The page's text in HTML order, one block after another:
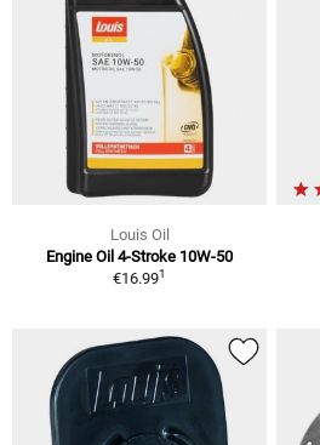
Louis Oil
Engine Oil 4-Stroke 10W-50
€16.991